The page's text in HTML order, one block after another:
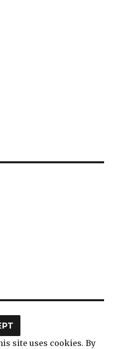
site uses cookies. By